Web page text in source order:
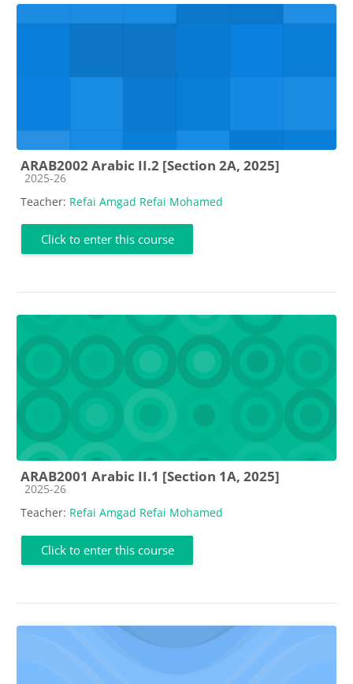
ARAB2002 Arabic II.2 [Section 2A, 2025]
Course category
2025-26
Teacher: Refai Amgad Refai Mohamed
Click to enter this course
ARAB2001 Arabic II.1 [Section 1A, 2025]
Course category
2025-26
Teacher: Refai Amgad Refai Mohamed
Click to enter this course